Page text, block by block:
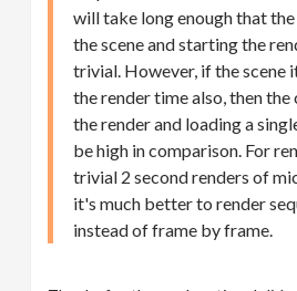
will take long enough that
the scene and starting the
trivial. However, if the scene
the render time also, then
the render and loading a
be high in comparison. For
trivial 2 second renders of
it's much better to render
instead of frame by frame.